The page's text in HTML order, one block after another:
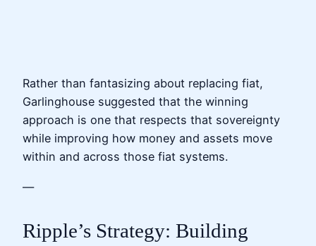
Rather than fantasizing about replacing fiat,
Garlinghouse suggested that the winning
approach is one that respects that sovereignty
while improving how money and assets move
within and across those fiat systems.
—
Ripple’s Strategy: Building